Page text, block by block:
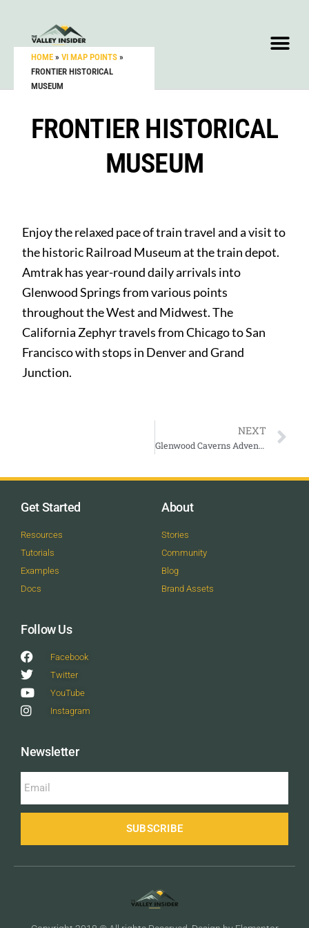
HOME » VI MAP POINTS »
FRONTIER HISTORICAL
MUSEUM
FRONTIER HISTORICAL
MUSEUM
Enjoy the relaxed pace of train travel and a visit to
the historic Railroad Museum at the train depot.
Amtrak has year-round daily arrivals into
Glenwood Springs from various points
throughout the West and Midwest. The
California Zephyr travels from Chicago to San
Francisco with stops in Denver and Grand
Junction.
NEXT
Glenwood Caverns Adventure Park
Get Started
Resources
Tutorials
Examples
Docs
About
Stories
Community
Blog
Brand Assets
Follow Us
Facebook
Twitter
YouTube
Instagram
Newsletter
SUBSCRIBE